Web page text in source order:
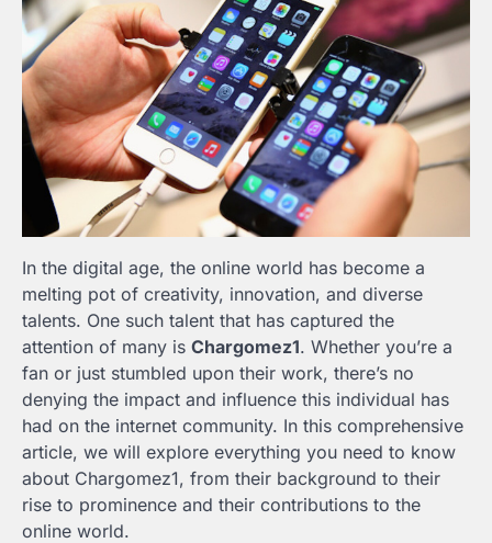
In the digital age, the online world has become a
melting pot of creativity, innovation, and diverse
talents. One such talent that has captured the
attention of many is Chargomez1. Whether you’re a
fan or just stumbled upon their work, there’s no
denying the impact and influence this individual has
had on the internet community. In this comprehensive
article, we will explore everything you need to know
about Chargomez1, from their background to their
rise to prominence and their contributions to the
online world.